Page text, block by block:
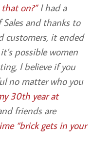
on?”I had a
and thanks to
customers, it ended
possible women
I believe if you
no matter who you
30th year at
friends are
“brick gets in your